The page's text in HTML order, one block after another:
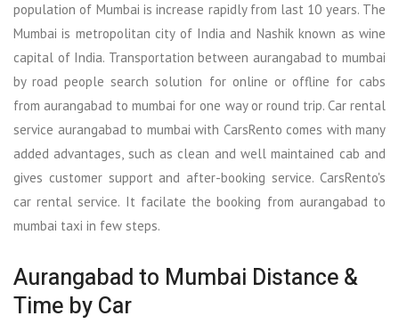
population of Mumbai is increase rapidly from last 10 years. The
Mumbai is metropolitan city of India and Nashik known as wine
capital of India. Transportation between aurangabad to mumbai
by road people search solution for online or offline for cabs
from aurangabad to mumbai for one way or round trip. Car rental
service aurangabad to mumbai with CarsRento comes with many
added advantages, such as clean and well maintained cab and
gives customer support and after-booking service. CarsRento's
car rental service. It facilate the booking from aurangabad to
mumbai taxi in few steps.
Aurangabad to Mumbai Distance &
Time by Car